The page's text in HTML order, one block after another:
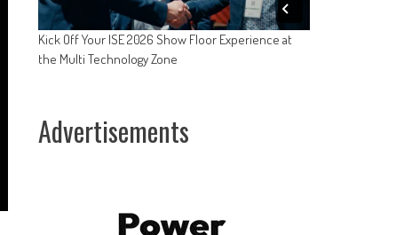
Kick Off Your ISE 2026 Show Floor Experience at
the Multi Technology Zone
Advertisements